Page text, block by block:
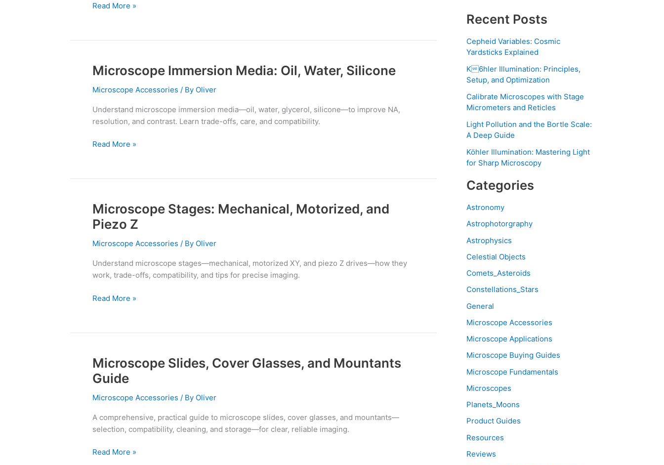
Read More »
Microscope Immersion Media: Oil, Water, Silicone
Microscope Accessories / By Oliver
Understand microscope immersion media—oil, water, glycerol, silicone—to improve NA,
resolution, and contrast. Learn trade-offs, care, and compatibility.
Microscope
Media:
Water,
Silicone
Read More »
Microscope Stages: Mechanical, Motorized, and
Piezo Z
Microscope Accessories / By Oliver
Understand microscope stages—mechanical, motorized XY, and piezo Z drives—how they
work, trade-offs, compatibility, and tips for precise imaging.
Microscope
Stages:
Mechanical,
Motorized,
Piezo
Z
Read More »
Microscope Slides, Cover Glasses, and Mountants
Guide
Microscope Accessories / By Oliver
A comprehensive, practical guide to microscope slides, cover glasses, and mountants—
selection, compatibility, cleaning, and storage—for clear, reliable imaging.
Microscope
Slides,
Cover
Glasses,
Mountants
Guide
Read More »
Recent Posts
Cepheid Variables: Cosmic
Yardsticks Explained
K6hler Illumination: Principles,
Setup, and Optimization
Calibrate Microscopes with Stage
Micrometers and Reticles
Light Pollution and the Bortle Scale:
A Deep Guide
Köhler Illumination: Mastering Light
for Sharp Microscopy
Categories
Astronomy
Astrophotorgraphy
Astrophysics
Celestial Objects
Comets_Asteroids
Constellations_Stars
General
Microscope Accessories
Microscope Applications
Microscope Buying Guides
Microscope Fundamentals
Microscopes
Planets_Moons
Product Guides
Resources
Reviews